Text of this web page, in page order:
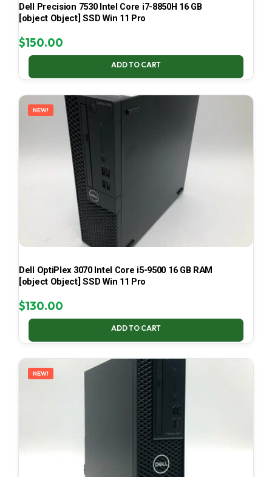
Dell Precision 7530 Intel Core i7-8850H 16 GB
[object Object] SSD Win 11 Pro
$150.00
ADD TO CART
NEW!
Dell OptiPlex 3070 Intel Core i5-9500 16 GB RAM
[object Object] SSD Win 11 Pro
$130.00
ADD TO CART
NEW!